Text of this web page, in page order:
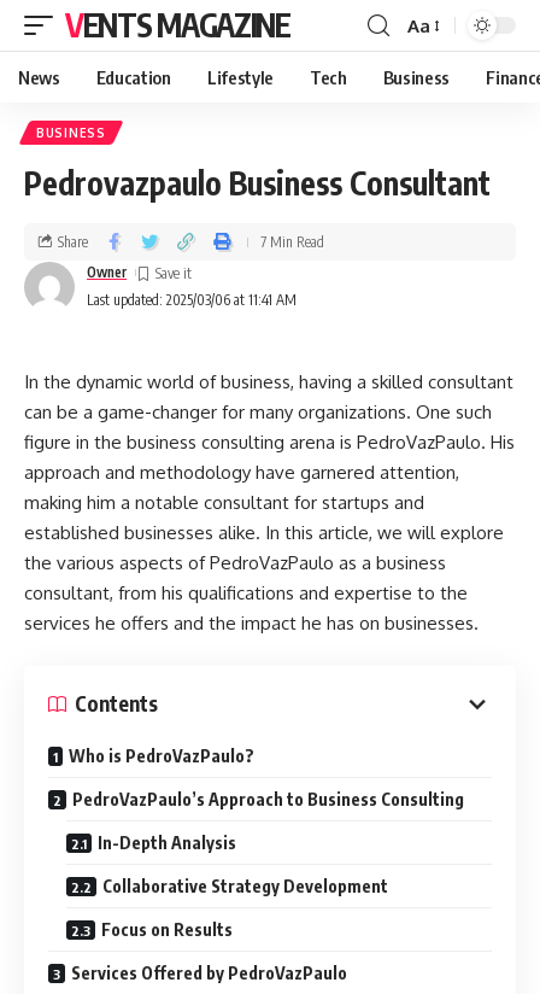
VENTS MAGAZINE Aa
News Education Lifestyle Tech Business
BUSINESS
Pedrovazpaulo Business Consultant
Last updated: 2025/03/06 at 11:41 AM
Owner
Share 7 Min Read
In the dynamic world of business, having a skilled consultant
can be a game-changer for many organizations. One such
figure in the business consulting arena is PedroVazPaulo. His
approach and methodology have garnered attention,
making him a notable consultant for startups and
established businesses alike. In this article, we will explore
the various aspects of PedroVazPaulo as a business
consultant, from his qualifications and expertise to the
services he offers and the impact he has on businesses.
Contents
Who is PedroVazPaulo?
PedroVazPaulo’s Approach to Business Consulting
In-Depth Analysis
Collaborative Strategy Development
Focus on Results
Services Offered by PedroVazPaulo